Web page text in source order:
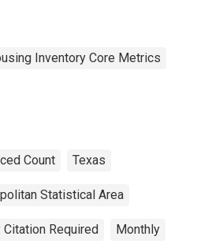
Inventory Core Metrics
Count Texas
Statistical Area
Citation Required Monthly